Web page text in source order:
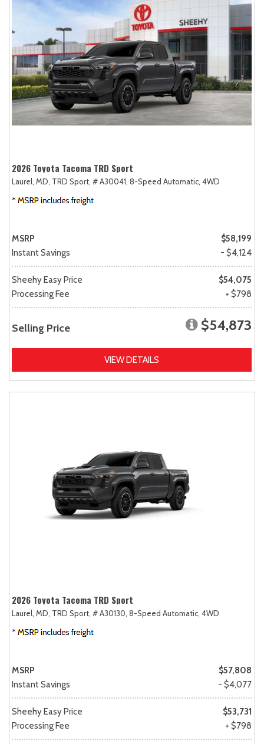
2026 Toyota Tacoma TRD Sport
Laurel, MD, TRD Sport, # A30041, 8-Speed Automatic, 4WD
MSRP
$58,199
Instant Savings
- $4,124
Sheehy Easy Price
$54,075
Processing Fee
+ $798
Selling Price $54,873
VIEW DETAILS
2026 Toyota Tacoma TRD Sport
Laurel, MD, TRD Sport, # A30130, 8-Speed Automatic, 4WD
MSRP
$57,808
Instant Savings
- $4,077
Sheehy Easy Price
$53,731
Processing Fee
+ $798